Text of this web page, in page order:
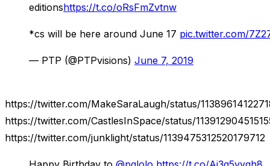
editionshttps://t.co/oRsFmZvtnw
*cs will be here around June 17 pic.twitter.com/
— PTP (@PTPvisions) June 7, 2019
https://twitter.com/MakeSaraLaugh/status/
https://twitter.com/CastlesInSpace/status/
https://twitter.com/junklight/status/1139475312520179712